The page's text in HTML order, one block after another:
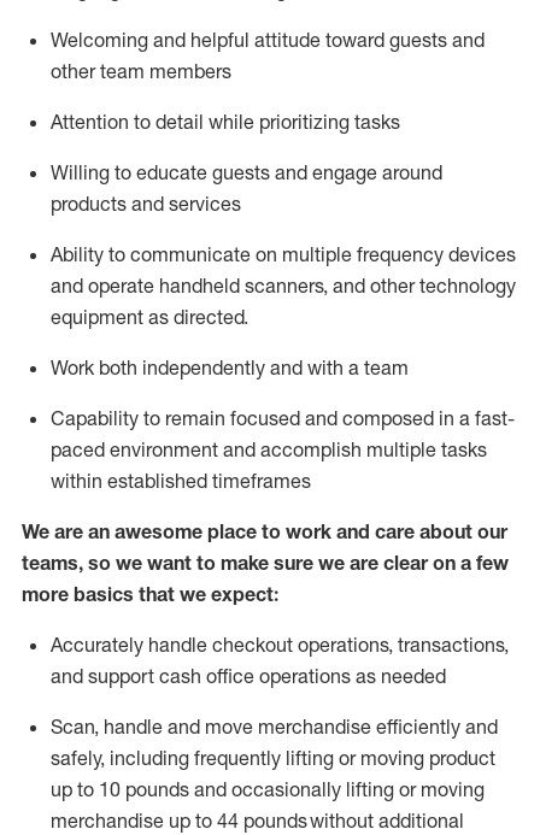
Welcoming and helpful attitude toward guests and
other team members
Attention to detail while prioritizing tasks
Willing to educate guests and engage around
products and services
Ability to communicate on multiple frequency devices
and operate handheld scanners, and other technology
equipment as directed.
Work both independently and with a team
Capability to remain focused and composed in a fast-
paced environment and accomplish multiple tasks
within established timeframes
We are an awesome place to work and care about our
teams, so we want to make sure we are clear on a few
more basics that we expect:
Accurately handle checkout operations, transactions,
and support cash office operations as needed
Scan, handle and move merchandise efficiently and
safely, including frequently lifting or moving product
up to 10 pounds and occasionally lifting or moving
merchandise up to 44 poundswithout additional